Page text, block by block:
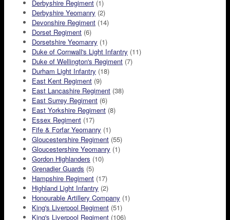
Derbyshire Regiment (1)
Derbyshire Yeomanry (2)
Devonshire Regiment (14)
Dorset Regiment (6)
Dorsetshire Yeomanry (1)
Duke of Cornwall's Light Infantry (11)
Duke of Wellington's Regiment (7)
Durham Light Infantry (18)
East Kent Regiment (9)
East Lancashire Regiment (38)
East Surrey Regiment (6)
East Yorkshire Regiment (8)
Essex Regiment (17)
Fife & Forfar Yeomanry (1)
Gloucestershire Regiment (55)
Gloucestershire Yeomanry (1)
Gordon Highlanders (10)
Grenadier Guards (5)
Hampshire Regiment (17)
Highland Light Infantry (2)
Honourable Artillery Company (1)
King's Liverpool Regiment (51)
King's Liverpool Regiment (106)